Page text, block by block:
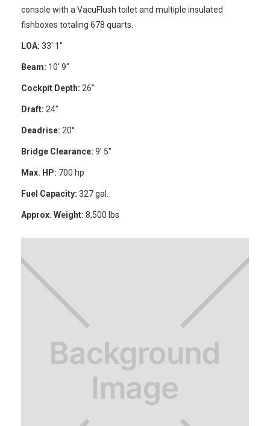
console with a VacuFlush toilet and multiple insulated
fishboxes totaling 678 quarts.
LOA: 33′ 1″
Beam: 10′ 9″
Cockpit Depth: 26″
Draft: 24″
Deadrise: 20°
Bridge Clearance: 9′ 5″
Max. HP: 700 hp
Fuel Capacity: 327 gal.
Approx. Weight: 8,500 lbs